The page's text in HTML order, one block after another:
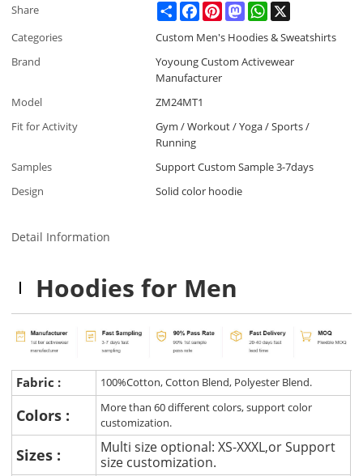
Share ShareFacebookPinterestMastodonWhatsApp
Categories
Custom Men's Hoodies & Sweatshirts
Brand
Yoyoung Custom Activewear
Manufacturer
Model
ZM24MT1
Fit for Activity
Gym / Workout / Yoga / Sports /
Running
Samples
Support Custom Sample 3-7days
Design
Solid color hoodie
Detail Information
Hoodies for Men
Fabric : 100%Cotton, Cotton Blend, Polyester Blend.
Colors :
More than 60 different colors, support color
customization.
Sizes :
Multi size optional: XS-XXXL,or Support
size customization.